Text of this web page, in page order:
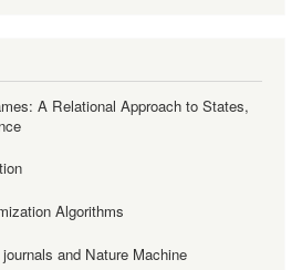
A Relational Approach to States,
Algorithms
and Nature Machine